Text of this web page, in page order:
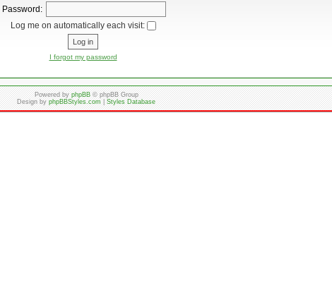
Password:
Log me on automatically each visit:
I forgot my password
Powered byphpBB© phpBB Group
Design byphpBBStyles.com|Styles Database